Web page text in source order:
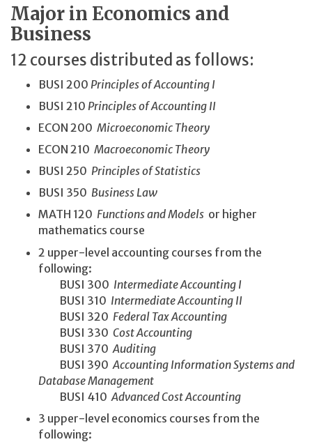
Major in Economics and
Business
12 courses distributed as follows:
BUSI 200 Principles of Accounting I
BUSI 210 Principles of Accounting II
ECON 200 Microeconomic Theory
ECON 210 Macroeconomic Theory
BUSI 250 Principles of Statistics
BUSI 350 Business Law
MATH 120 Functions and Models or higher
mathematics course
2 upper-level accounting courses from the
following:
BUSI 300 Intermediate Accounting I
BUSI 310 Intermediate Accounting II
BUSI 320 Federal Tax Accounting
BUSI 330 Cost Accounting
BUSI 370 Auditing
BUSI 390 Accounting Information Systems and
Database Management
BUSI 410 Advanced Cost Accounting
3 upper-level economics courses from the
following: